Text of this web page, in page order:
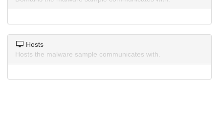
Hosts
Hosts the malware sample communicates with.